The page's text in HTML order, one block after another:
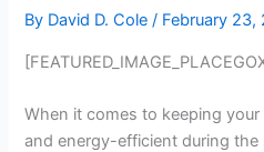
By David D. Cole/ February 23,
When it comes to keeping
and energy-efficient during the